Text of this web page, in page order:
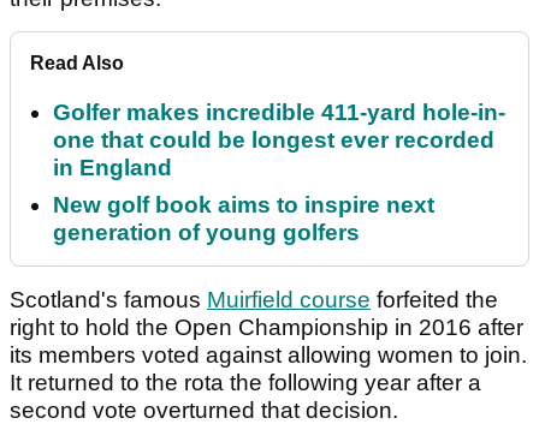
Read Also
Golfer makes incredible 411-yard hole-in-
one that could be longest ever recorded
in England
New golf book aims to inspire next
generation of young golfers
Scotland's famous Muirfield course forfeited the
right to hold the Open Championship in 2016 after
its members voted against allowing women to join.
It returned to the rota the following year after a
second vote overturned that decision.